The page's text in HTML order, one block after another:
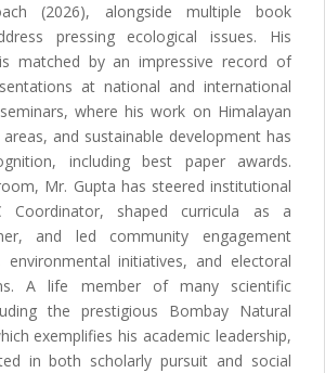
(2026), alongside multiple book
pressing ecological issues. His
matched by an impressive record of
at national and international
where his work on Himalayan
and sustainable development has
including best paper awards.
Mr. Gupta has steered institutional
Coordinator, shaped curricula as a
and led community engagement
environmental initiatives, and electoral
A life member of many scientific
the prestigious Bombay Natural
exemplifies his academic leadership,
in both scholarly pursuit and social